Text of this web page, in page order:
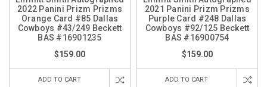
2022 Panini Prizm Prizms
Orange Card #85 Dallas
Cowboys #43/249 Beckett
BAS #16901235
$159.00
ADD TO CART
2021 Panini Prizm Prizms
Purple Card #248 Dallas
Cowboys #92/125 Beckett
BAS #16900754
$159.00
ADD TO CART